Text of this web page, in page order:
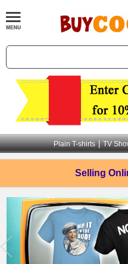
Plain T-shirts | TV
Selling